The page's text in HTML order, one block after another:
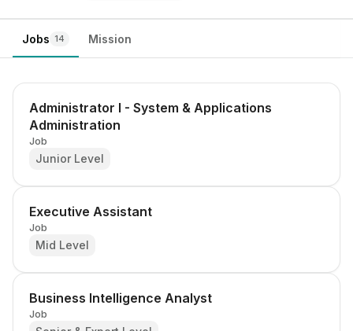
Jobs 14 Mission
Administrator I - System & Applications
Administration
Job
Junior Level
Executive Assistant
Job
Mid Level
Business Intelligence Analyst
Job